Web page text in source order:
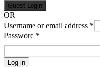
Guest Login
OR
Username or email address *
Password *
Log in